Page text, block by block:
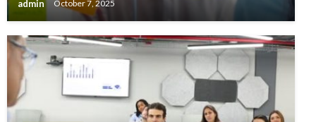
admin October 7, 2025